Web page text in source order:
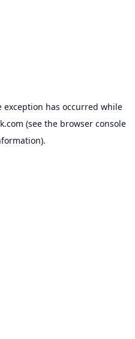
exception has occurred while
(see the browser console